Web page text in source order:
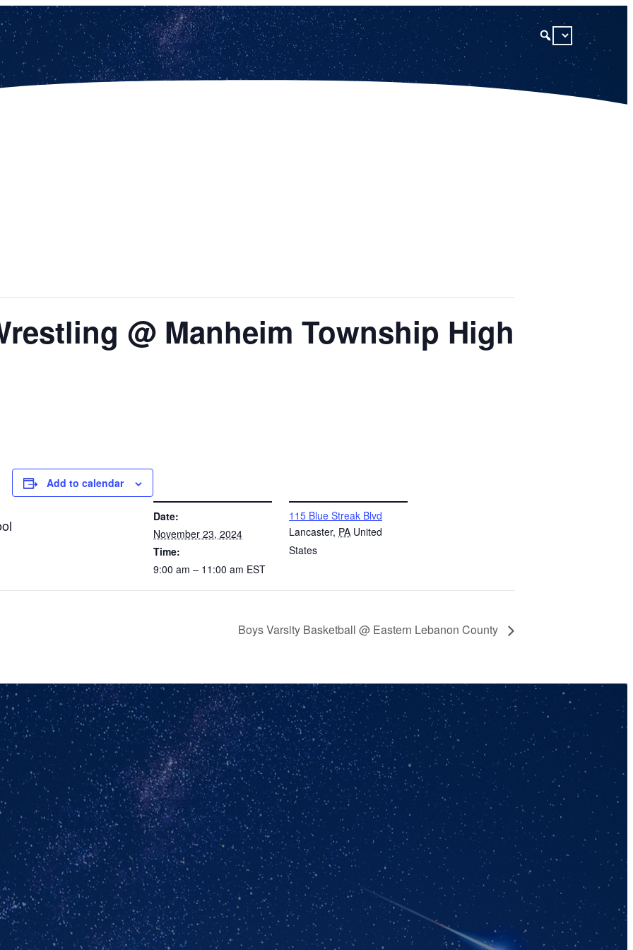
@ Manheim Township High
Add to calendar
Date:
November 23, 2024
Time:
9:00 am – 11:00 am EST
115 Blue Streak Blvd
Lancaster, PA United
States
Boys Varsity Basketball @ Eastern Lebanon County